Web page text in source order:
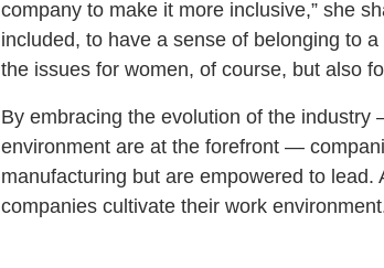
company to make it more inclusive,” she
included, to have a sense of belonging to
the issues for women, of course, but also
By embracing the evolution of the
environment are at the forefront —
manufacturing but are empowered to
companies cultivate their work